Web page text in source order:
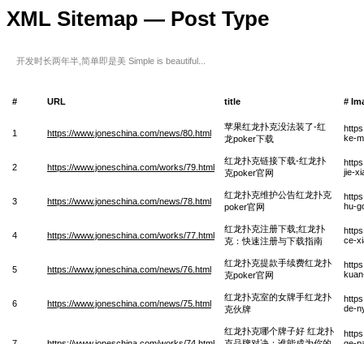
XML Sitemap — Post Type
开发时长两年半,简单即是美 Simple is beautiful...
# URL title #
1 https://www.joneschina.com/news/80.html
苹果红龙扑克没法装了-红
龙poker下载
ke-
2 https://www.joneschina.com/works/79.html
红龙扑克链接下载-红龙扑
克poker官网
jie-
3 https://www.joneschina.com/news/78.html
红龙扑克维护公告红龙扑克
poker官网
hu-
4 https://www.joneschina.com/works/77.html
红龙扑克注册下载;红龙扑
克：快速注册与下载指南
ce-
5 https://www.joneschina.com/news/76.html
红龙扑克提款手续费红龙扑
克poker官网
6 https://www.joneschina.com/news/75.html
红龙扑克室的女牌手红龙扑
克伙牌
de-
红龙扑克哪个牌子好 红龙扑